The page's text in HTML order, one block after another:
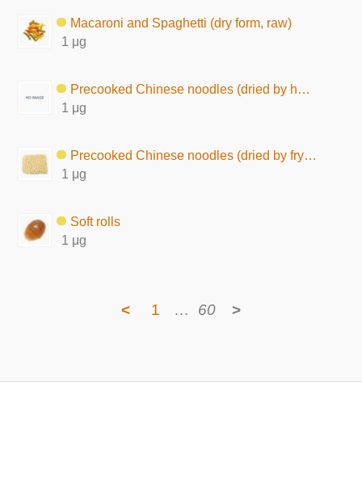
Macaroni and Spaghetti (dry form, raw)
1 μg
Precooked Chinese noodles (dried by hot air)
1 μg
Precooked Chinese noodles (dried by frying)
1 μg
Soft rolls
1 μg
< 1 … 60 >